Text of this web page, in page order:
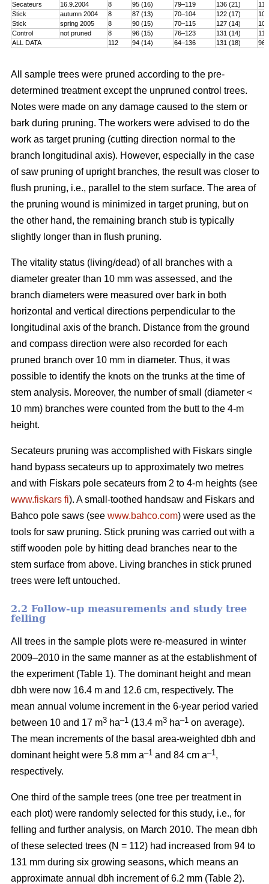
Secateurs 16.9.2004 8 95 (16) 79–119 136 (21)
Stick
autumn 2004 8 87 (13) 70–104 122 (17)
Stick
spring 2005 8 90 (15) 70–115 127 (14)
Control
not pruned 8 96 (15) 76–123 131 (14)
ALL DATA
112 94 (14) 64–136 131 (18)
All sample trees were pruned according to the pre-
determined treatment except the unpruned control trees.
Notes were made on any damage caused to the stem or
bark during pruning. The workers were advised to do the
work as target pruning (cutting direction normal to the
branch longitudinal axis). However, especially in the case
of saw pruning of upright branches, the result was closer to
flush pruning, i.e., parallel to the stem surface. The area of
the pruning wound is minimized in target pruning, but on
the other hand, the remaining branch stub is typically
slightly longer than in flush pruning.
The vitality status (living/dead) of all branches with a
diameter greater than 10 mm was assessed, and the
branch diameters were measured over bark in both
horizontal and vertical directions perpendicular to the
longitudinal axis of the branch. Distance from the ground
and compass direction were also recorded for each
pruned branch over 10 mm in diameter. Thus, it was
possible to identify the knots on the trunks at the time of
stem analysis. Moreover, the number of small (diameter <
10 mm) branches were counted from the butt to the 4-m
height.
Secateurs pruning was accomplished with Fiskars single
hand bypass secateurs up to approximately two metres
and with Fiskars pole secateurs from 2 to 4-m heights (see
www.fiskars fi). A small-toothed handsaw and Fiskars and
Bahco pole saws (see www.bahco.com) were used as the
tools for saw pruning. Stick pruning was carried out with a
stiff wooden pole by hitting dead branches near to the
stem surface from above. Living branches in stick pruned
trees were left untouched.
2.2 Follow-up measurements and study tree
felling
All trees in the sample plots were re-measured in winter
2009–2010 in the same manner as at the establishment of
the experiment (Table 1). The dominant height and mean
dbh were now 16.4 m and 12.6 cm, respectively. The
mean annual volume increment in the 6-year period varied
between 10 and 17 m3 ha–1 (13.4 m3 ha–1 on average).
The mean increments of the basal area-weighted dbh and
dominant height were 5.8 mm a–1 and 84 cm a–1 ,
respectively.
One third of the sample trees (one tree per treatment in
each plot) were randomly selected for this study, i.e., for
felling and further analysis, on March 2010. The mean dbh
of these selected trees (N = 112) had increased from 94 to
131 mm during six growing seasons, which means an
approximate annual dbh increment of 6.2 mm (Table 2).